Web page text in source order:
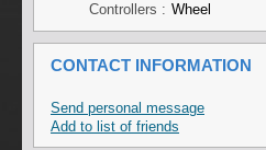
Controllers : Wheel
CONTACT INFORMATION
Send personal message
Add to list of friends